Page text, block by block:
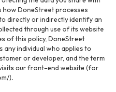
how DoneStreet processes
directly or indirectly identify an
through use of its website
of this policy, DoneStreet
any individual who applies to
or developer, and the term
our front-end website (for
).